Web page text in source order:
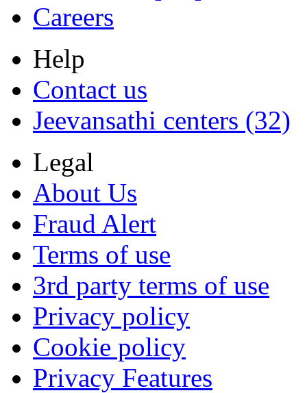
Careers
Help
Contact us
Jeevansathi centers (32)
Legal
About Us
Fraud Alert
Terms of use
3rd party terms of use
Privacy policy
Cookie policy
Privacy Features